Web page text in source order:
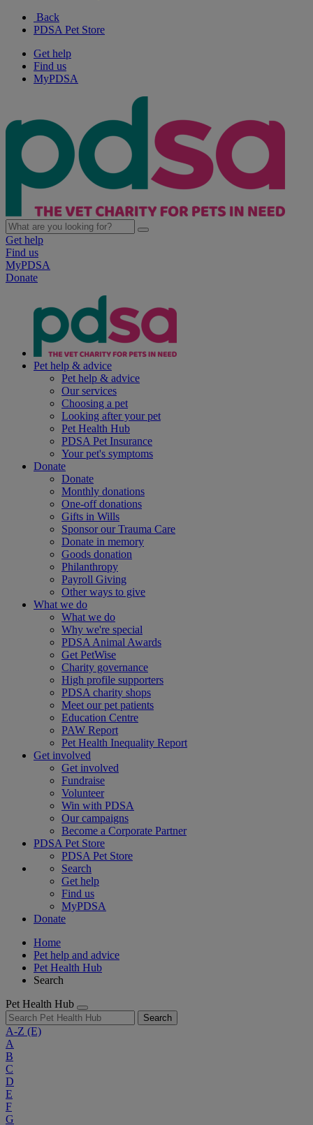
Back
PDSA Pet Store
Get help
Find us
MyPDSA
Get help
Find us
MyPDSA
Donate
Pet help & advice
Pet help & advice
Our services
Choosing a pet
Looking after your pet
Pet Health Hub
PDSA Pet Insurance
Your pet's symptoms
Donate
Donate
Monthly donations
One-off donations
Gifts in Wills
Sponsor our Trauma Care
Donate in memory
Goods donation
Philanthropy
Payroll Giving
Other ways to give
What we do
What we do
Why we're special
PDSA Animal Awards
Get PetWise
Charity governance
High profile supporters
PDSA charity shops
Meet our pet patients
Education Centre
PAW Report
Pet Health Inequality Report
Get involved
Get involved
Fundraise
Volunteer
Win with PDSA
Our campaigns
Become a Corporate Partner
PDSA Pet Store
PDSA Pet Store
Search
Get help
Find us
MyPDSA
Donate
Home
Pet help and advice
Pet Health Hub
Search
Pet Health Hub
Search
A-Z (E)
A
B
C
D
E
F
G